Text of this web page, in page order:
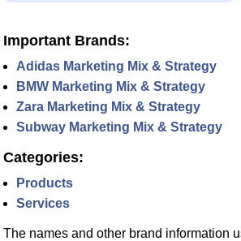
Important Brands:
Adidas Marketing Mix & Strategy
BMW Marketing Mix & Strategy
Zara Marketing Mix & Strategy
Subway Marketing Mix & Strategy
Categories:
Products
Services
The names and other brand information